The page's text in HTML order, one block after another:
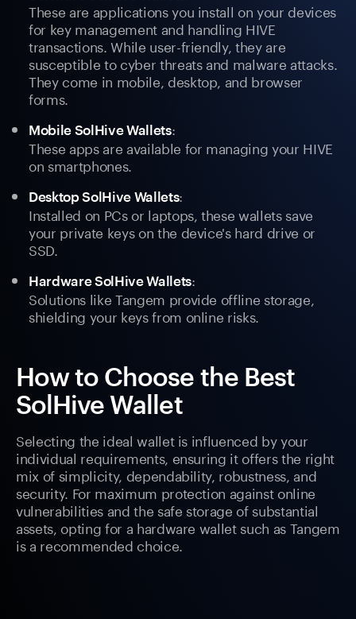
These are applications you install on your devices
for key management and handling HIVE
transactions. While user-friendly, they are
susceptible to cyber threats and malware attacks.
They come in mobile, desktop, and browser
forms.
Mobile SolHive Wallets:
These apps are available for managing your HIVE
on smartphones.
Desktop SolHive Wallets:
Installed on PCs or laptops, these wallets save
your private keys on the device's hard drive or
SSD.
Hardware SolHive Wallets:
Solutions like Tangem provide offline storage,
shielding your keys from online risks.
How to Choose the Best
SolHive Wallet
Selecting the ideal wallet is influenced by your
individual requirements, ensuring it offers the right
mix of simplicity, dependability, robustness, and
security. For maximum protection against online
vulnerabilities and the safe storage of substantial
assets, opting for a hardware wallet such as Tangem
is a recommended choice.